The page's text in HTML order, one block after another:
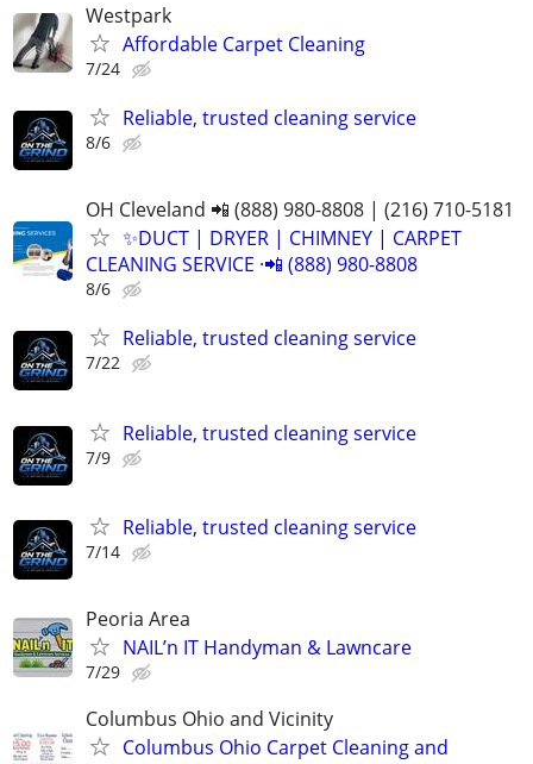
Westpark
Affordable Carpet Cleaning
7/24
Reliable, trusted cleaning service
8/6
OH Cleveland 📲 (888) 980-8808 | (216) 710-5181
✨️DUCT | DRYER | CHIMNEY | CARPET
CLEANING SERVICE ·📲 (888) 980-8808
8/6
Reliable, trusted cleaning service
7/22
Reliable, trusted cleaning service
7/9
Reliable, trusted cleaning service
7/14
Peoria Area
NAIL’n IT Handyman & Lawncare
7/29
Columbus Ohio and Vicinity
Columbus Ohio Carpet Cleaning and